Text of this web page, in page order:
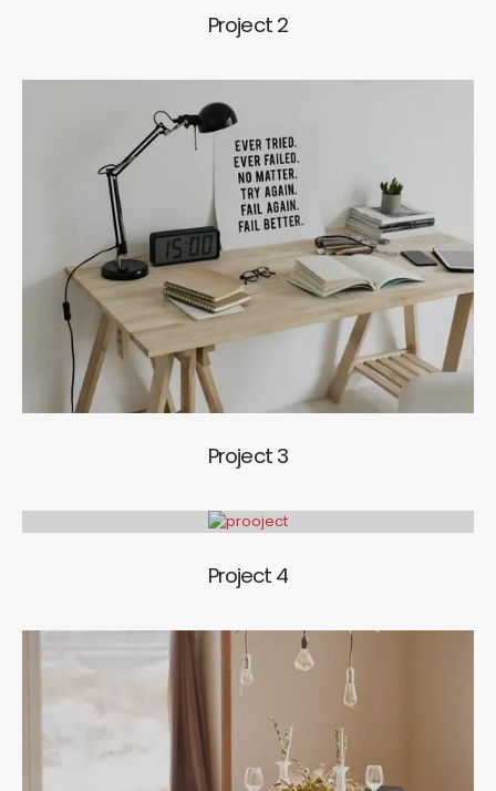
Project 2
Project 3
Project 4